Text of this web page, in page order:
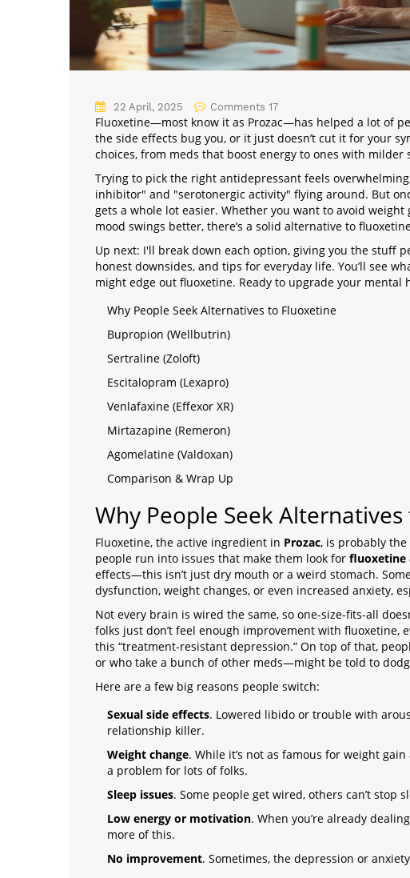
22 April, 2025 Comments 17
Fluoxetine—most know it as Prozac—has helped a lot of
the side effects bug you, or it just doesn’t cut it for your
choices, from meds that boost energy to ones with milder
Trying to pick the right antidepressant feels
inhibitor" and "serotonergic activity" flying around. But
gets a whole lot easier. Whether you want to avoid
mood swings better, there’s a solid alternative to
Up next: I'll break down each option, giving you the stuff
honest downsides, and tips for everyday life. You’ll see
might edge out fluoxetine. Ready to upgrade your mental
Why People Seek Alternatives to Fluoxetine
Bupropion (Wellbutrin)
Sertraline (Zoloft)
Escitalopram (Lexapro)
Venlafaxine (Effexor XR)
Mirtazapine (Remeron)
Agomelatine (Valdoxan)
Comparison & Wrap Up
Why People Seek
Fluoxetine, the active ingredient in Prozac, is probably the
people run into issues that make them look for fluoxetine
effects—this isn’t just dry mouth or a weird stomach.
dysfunction, weight changes, or even increased anxiety,
Not every brain is wired the same, so one-size-fits-all
folks just don’t feel enough improvement with fluoxetine,
this “treatment-resistant depression.” On top of that,
or who take a bunch of other meds—might be told to
Here are a few big reasons people switch:
Sexual side effects. Lowered libido or trouble with
relationship killer.
Weight change. While it’s not as famous for weight
a problem for lots of folks.
Sleep issues. Some people get wired, others can’t stop
Low energy or motivation. When you’re already
more of this.
No improvement. Sometimes, the depression or